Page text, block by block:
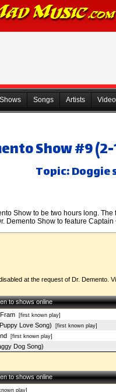
Shows Songs Artists
Show #9
Topic: Doggie
Show to be two hours long.
Demento Show to feature
at the request of Dr. Demento.
to shows online
[first known play]
Love Song) [first known play]
[first known play]
Dog Song)
to shows online
play]